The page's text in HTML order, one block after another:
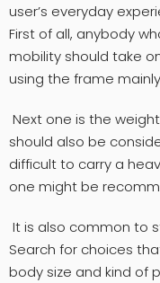
user’s everyday
First of all, anybody
mobility should take
using the frame
Next one is the
should also be
difficult to carry a
one might be
It is also common to
Search for choices
body size and kind of